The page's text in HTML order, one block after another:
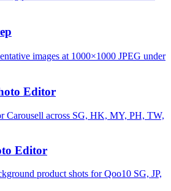
images at 1000×1000 JPEG under
Editor
Carousell across SG, HK, MY, PH, TW,
Editor
product shots for Qoo10 SG, JP,